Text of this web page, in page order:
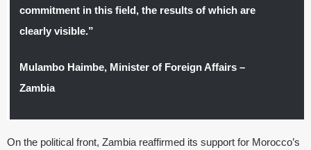
commitment in this field, the results of which are
clearly visible.”
Mulambo Haimbe, Minister of Foreign Affairs –
Zambia
On the political front, Zambia reaffirmed its support for Morocco’s